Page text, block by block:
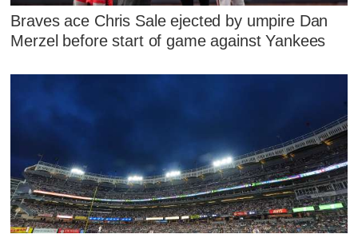
Braves ace Chris Sale ejected by umpire Dan
Merzel before start of game against Yankees